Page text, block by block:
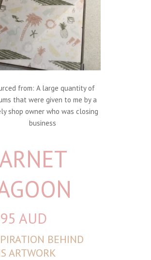
from: A large quantity of
that were given to me by a
shop owner who was closing
business
AUD
BEHIND
ARTWORK